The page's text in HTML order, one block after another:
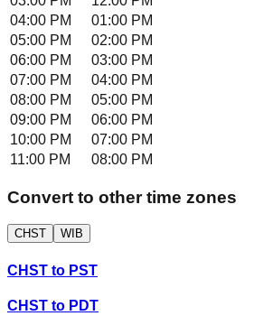
04:00 PM
01:00 PM
05:00 PM
02:00 PM
06:00 PM
03:00 PM
07:00 PM
04:00 PM
08:00 PM
05:00 PM
09:00 PM
06:00 PM
10:00 PM
07:00 PM
11:00 PM
08:00 PM
Convert to other time zones
CHST WIB
CHST to PST
CHST to PDT